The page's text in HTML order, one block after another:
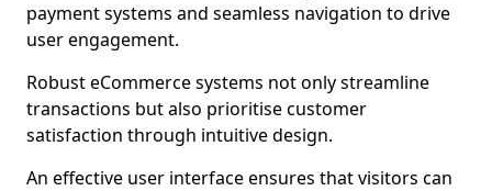
payment systems and seamless navigation to drive
user engagement.
Robust eCommerce systems not only streamline
transactions but also prioritise customer
satisfaction through intuitive design.
An effective user interface ensures that visitors can